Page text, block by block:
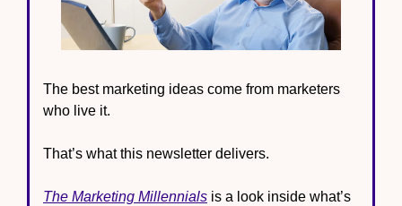
The best marketing ideas come from marketers
who live it.
That’s what this newsletter delivers.
The Marketing Millennials is a look inside what’s